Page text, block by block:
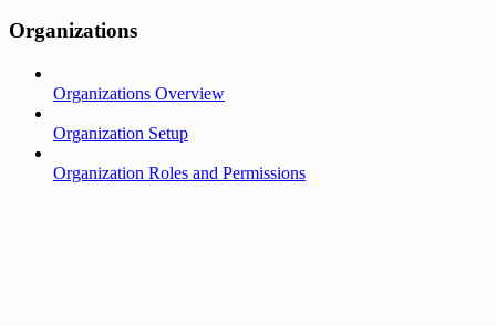
Organizations
Organizations Overview
Organization Setup
Organization Roles and Permissions